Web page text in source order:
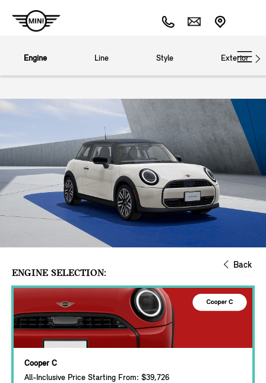
Engine Line Style Exterior
Back
ENGINE SELECTION:
Cooper C
All-Inclusive Price Starting From: $39,726